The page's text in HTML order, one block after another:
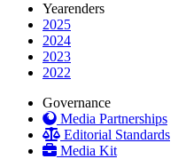
Yearenders
2025
2024
2023
2022
Governance
Media Partnerships
Editorial Standards
Media Kit